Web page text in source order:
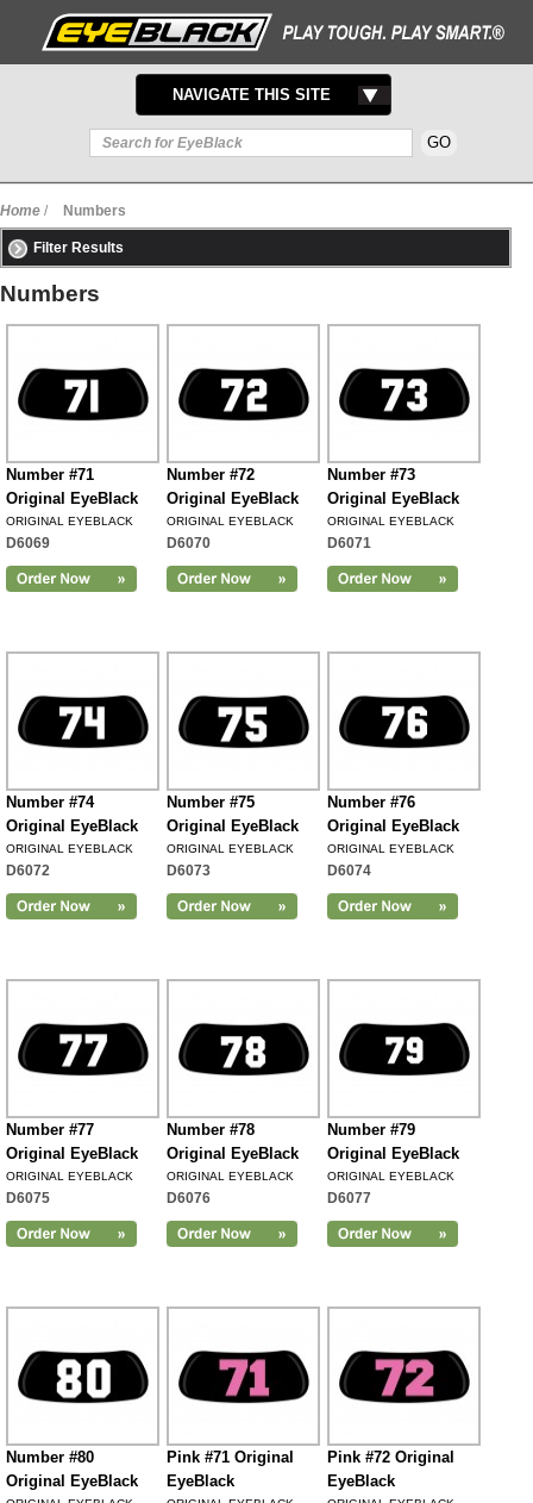
TOGGLE
NAVIGATION
NAVIGATE THIS SITE
Home / Numbers
Filter Results
Numbers
Number #71
Original EyeBlack
ORIGINAL EYEBLACK
D6069
Number #72
Original EyeBlack
ORIGINAL EYEBLACK
D6070
Number #73
Original EyeBlack
ORIGINAL EYEBLACK
D6071
Number #74
Original EyeBlack
ORIGINAL EYEBLACK
D6072
Number #75
Original EyeBlack
ORIGINAL EYEBLACK
D6073
Number #76
Original EyeBlack
ORIGINAL EYEBLACK
D6074
Number #77
Original EyeBlack
ORIGINAL EYEBLACK
D6075
Number #78
Original EyeBlack
ORIGINAL EYEBLACK
D6076
Number #79
Original EyeBlack
ORIGINAL EYEBLACK
D6077
Number #80
Original EyeBlack
Pink #71 Original
EyeBlack
Pink #72 Original
EyeBlack